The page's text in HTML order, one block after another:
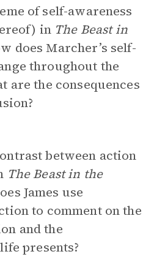
of self-awareness
in The Beast in
does Marcher’s self-
throughout the
are the consequences
between action
The Beast in the
James use
to comment on the
and the
presents?